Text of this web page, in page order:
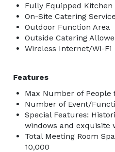
Fully Equipped Kitchen
On-Site Catering Service
Outdoor Function Area
Outside Catering
Wireless Internet/Wi-Fi
Features
Max Number of People
Number of Event/
Special Features:
windows and exquisite
Total Meeting Room
10,000